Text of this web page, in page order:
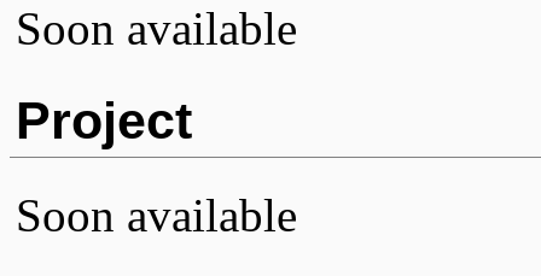
Soon available
Project
Soon available